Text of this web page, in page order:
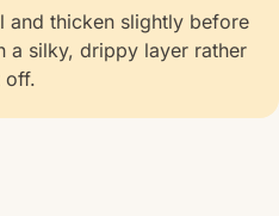
and thicken slightly before
a silky, drippy layer rather
off.